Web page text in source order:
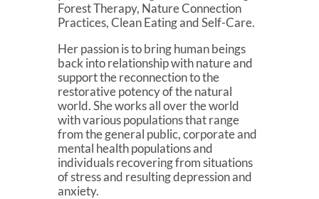
Forest Therapy, Nature Connection
Practices, Clean Eating and Self-Care.
Her passion is to bring human beings
back into relationship with nature and
support the reconnection to the
restorative potency of the natural
world. She works all over the world
with various populations that range
from the general public, corporate and
mental health populations and
individuals recovering from situations
of stress and resulting depression and
anxiety.